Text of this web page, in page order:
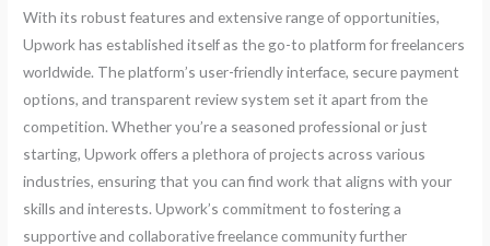
With its robust features and extensive range of opportunities,
Upwork has established itself as the go-to platform for freelancers
worldwide. The platform’s user-friendly interface, secure payment
options, and transparent review system set it apart from the
competition. Whether you’re a seasoned professional or just
starting, Upwork offers a plethora of projects across various
industries, ensuring that you can find work that aligns with your
skills and interests. Upwork’s commitment to fostering a
supportive and collaborative freelance community further